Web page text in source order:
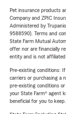
Pet insurance products
Company and ZPIC
Administered by
9588590). Terms and
State Farm Mutual
offer nor are financially
entity and is not
Pre-existing conditions:
carriers or purchasing a
pre-existing conditions
your State Farm® agent
beneficial for you to keep.